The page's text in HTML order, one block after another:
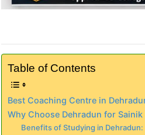
Table of Contents
Best Coaching Centre in
Why Choose Dehradun for
Benefits of Studying in Dehradun: